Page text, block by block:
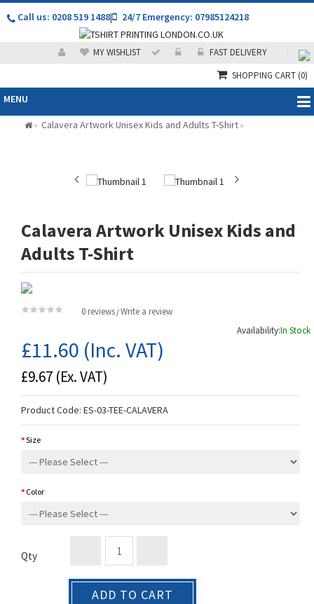
Call us: 0208 519 1488| 24/7 Emergency: 07985124218
MY WISHLIST
FAST DELIVERY
SHOPPING CART(0)
MENU
» Calavera Artwork Unisex Kids and Adults T-Shirt»
Calavera Artwork Unisex Kids and
Adults T-Shirt
0 reviews /Write a review
Availability:In Stock
£11.60 (Inc. VAT)
£9.67 (Ex. VAT)
Product Code: ES-03-TEE-CALAVERA
Size
Color
Qty
ADD TO CART